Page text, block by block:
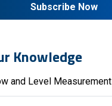
Subscribe Now
Knowledge
and Level Measurement